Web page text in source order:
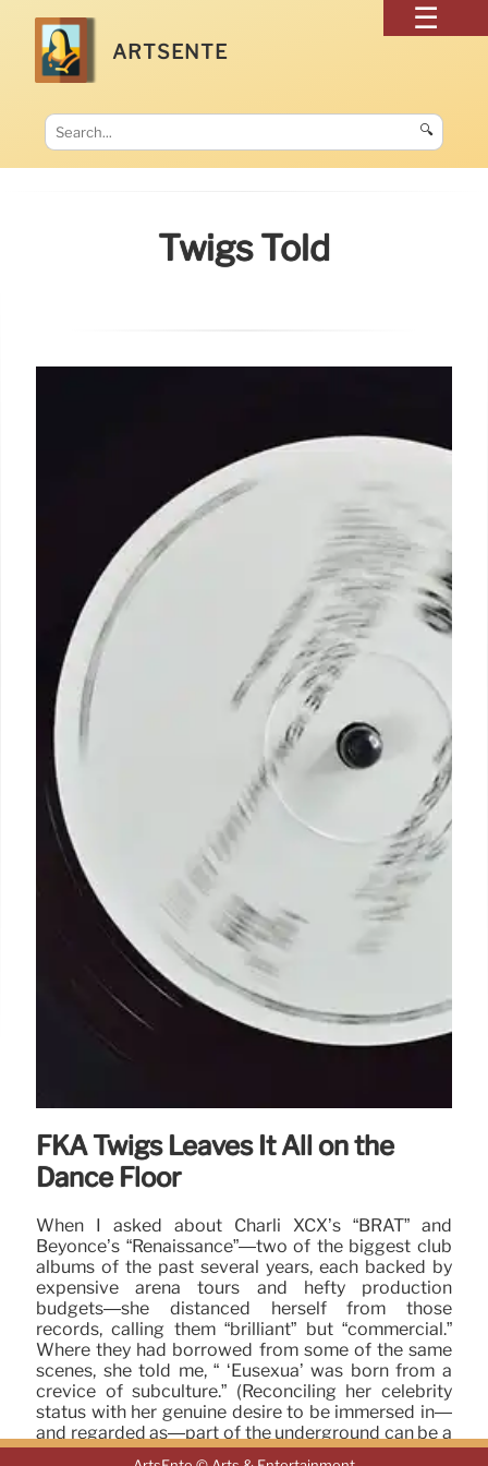
ARTSENTE
🔍
Twigs Told
FKA Twigs Leaves It All on the
Dance Floor
When I asked about Charli XCX’s “BRAT” and
Beyoncé’s “Renaissance”—two of the biggest club
albums of the past several years, each backed by
expensive arena tours and hefty production
budgets—she distanced herself from those
records, calling them “brilliant” but “commercial.”
Where they had borrowed from some of the same
scenes, she told me, “ ‘Eusexua’ was born from a
crevice of subculture.” (Reconciling her celebrity
status with her genuine desire to be immersed in—
and regarded as—part of the underground can be a
challenge.